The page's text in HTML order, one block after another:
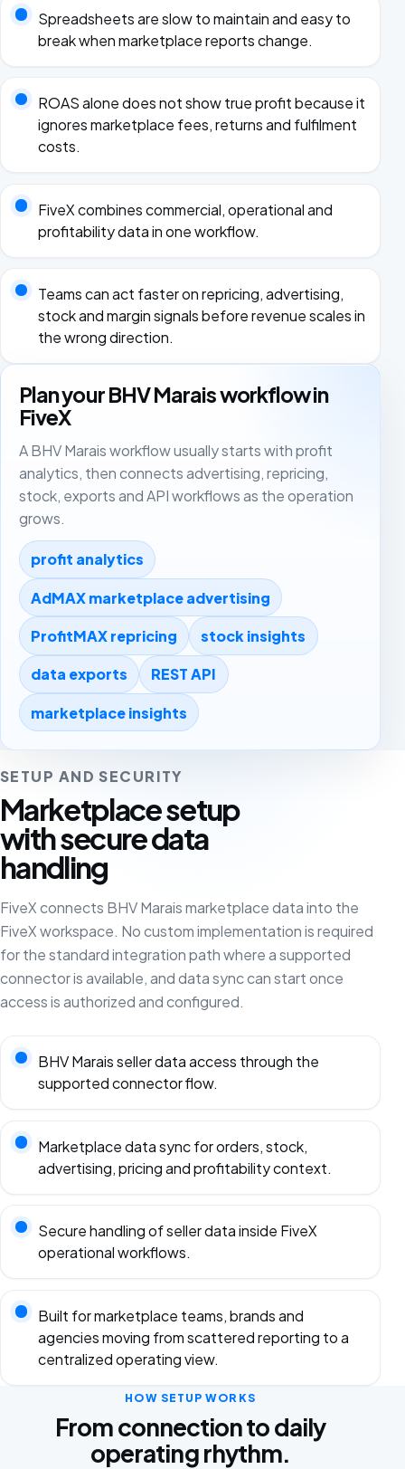
Spreadsheets are slow to maintain and easy to
break when marketplace reports change.
ROAS alone does not show true profit because it
ignores marketplace fees, returns and fulfilment
costs.
FiveX combines commercial, operational and
profitability data in one workflow.
Teams can act faster on repricing, advertising,
stock and margin signals before revenue scales in
the wrong direction.
Plan your BHV Marais workflow in
FiveX
A BHV Marais workflow usually starts with profit
analytics, then connects advertising, repricing,
stock, exports and API workflows as the operation
grows.
profit analytics
AdMAX marketplace advertising
ProfitMAX repricing stock insights
data exports REST API
marketplace insights
SETUP AND SECURITY
Marketplace setup
with secure data
handling
FiveX connects BHV Marais marketplace data into the
FiveX workspace. No custom implementation is required
for the standard integration path where a supported
connector is available, and data sync can start once
access is authorized and configured.
BHV Marais seller data access through the
supported connector flow.
Marketplace data sync for orders, stock,
advertising, pricing and profitability context.
Secure handling of seller data inside FiveX
operational workflows.
Built for marketplace teams, brands and
agencies moving from scattered reporting to a
centralized operating view.
HOW SETUP WORKS
From connection to daily
operating rhythm.